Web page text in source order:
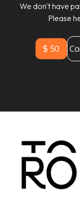
We don't have
Please
$ 50